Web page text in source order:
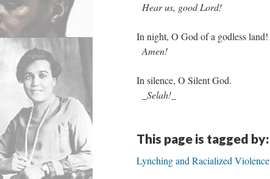
Hear us, good Lord!
In night, O God of a godless land!
Amen!
In silence, O Silent God.
_Selah!_
This page is tagged by:
Lynching and Racialized Violence